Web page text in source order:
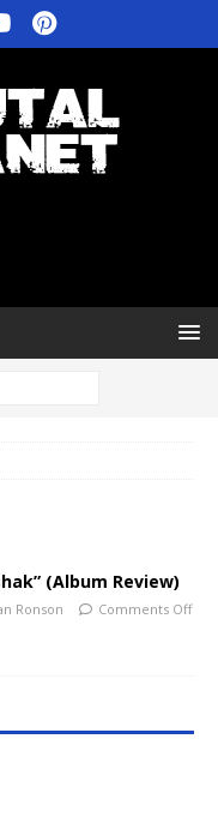
(Album Review)
Ronson Comments Off